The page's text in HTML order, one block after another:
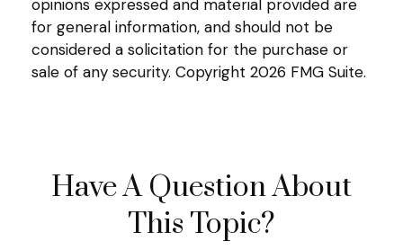
opinions expressed and material provided are
for general information, and should not be
considered a solicitation for the purchase or
sale of any security. Copyright 2026 FMG Suite.
Have A Question About
This Topic?